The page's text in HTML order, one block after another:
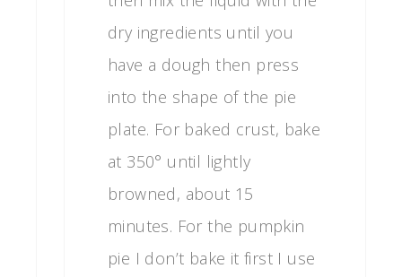
dry ingredients until you
have a dough then press
into the shape of the pie
plate. For baked crust, bake
at 350° until lightly
browned, about 15
minutes. For the pumpkin
pie I don’t bake it first I use